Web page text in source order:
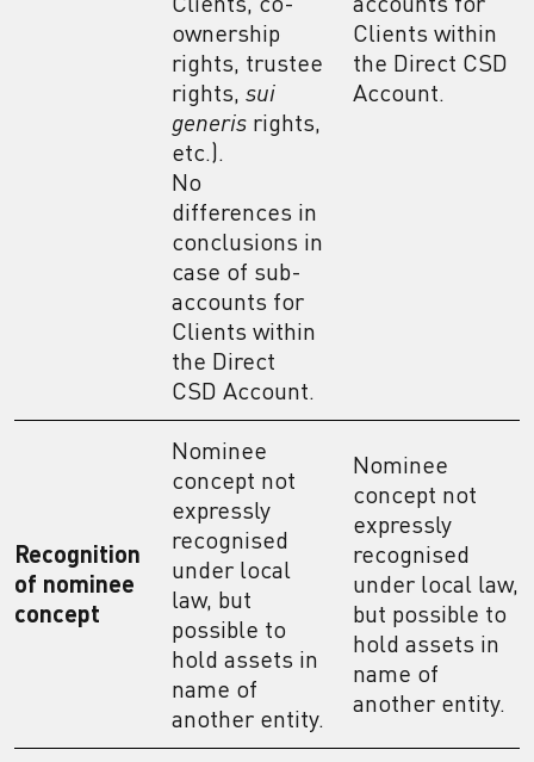
ownership
rights, trustee
rights, sui
generis rights,
etc.).
No
differences in
conclusions in
case of sub-
accounts for
Clients within
the Direct
CSD Account.
Clients within
the Direct CSD
Account.
Recognition
of nominee
concept
Nominee
concept not
expressly
recognised
under local
law, but
possible to
hold assets in
name of
another entity.
Nominee
concept not
expressly
recognised
under local law,
but possible to
hold assets in
name of
another entity.